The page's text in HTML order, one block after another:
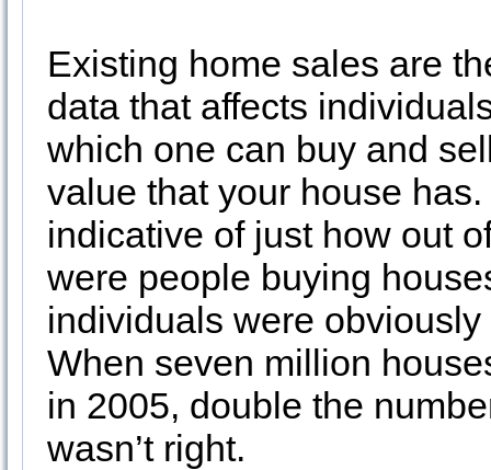
Existing home sales are
data that affects
which one can buy and
value that your house
indicative of just how out
were people buying
individuals were
When seven million
in 2005, double the
wasn’t right.